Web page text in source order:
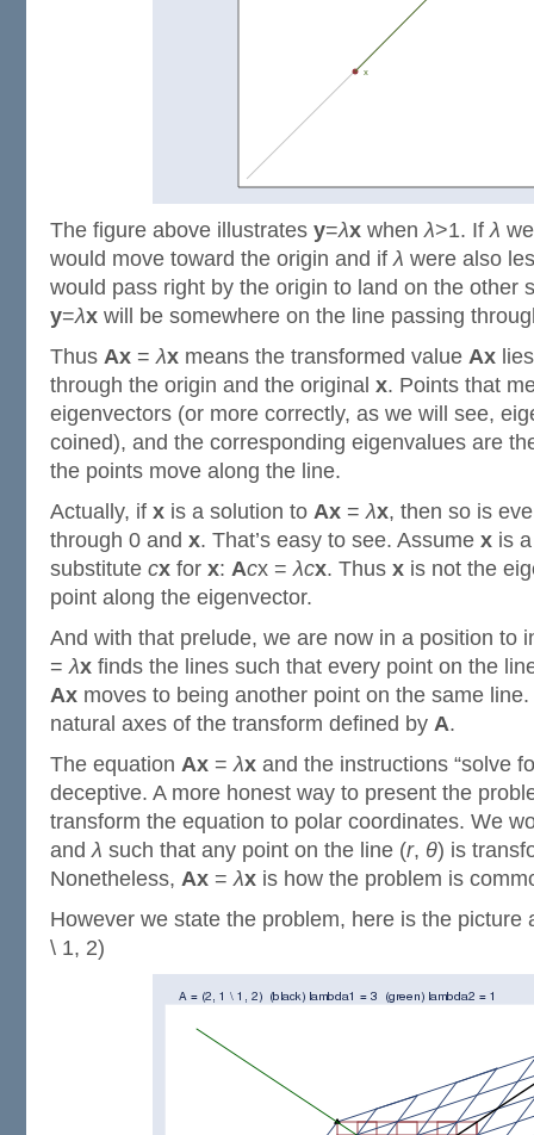
The figure above illustrates y=λx whenλ>1. Ifλ
would move toward the origin and ifλ were also
would pass right by the origin to land on the other
y=λx will be somewhere on the line passing
Thus Ax =λx means the transformed value Ax
through the origin and the original x. Points that
eigenvectors (or more correctly, as we will see,
coined), and the corresponding eigenvalues are
the points move along the line.
Actually, if x is a solution to Ax =λx, then so is
through 0 and x. That’s easy to see. Assume x is
substitute cx for x: Acx =λcx. Thus x is not the
point along the eigenvector.
And with that prelude, we are now in a position to
=λx finds the lines such that every point on the
Ax moves to being another point on the same
natural axes of the transform defined by A.
The equation Ax =λx and the instructions “solve
deceptive. A more honest way to present the
transform the equation to polar coordinates. We
andλ such that any point on the line (r, θ) is
Nonetheless, Ax =λx is how the problem is
However we state the problem, here is the
\ 1, 2)